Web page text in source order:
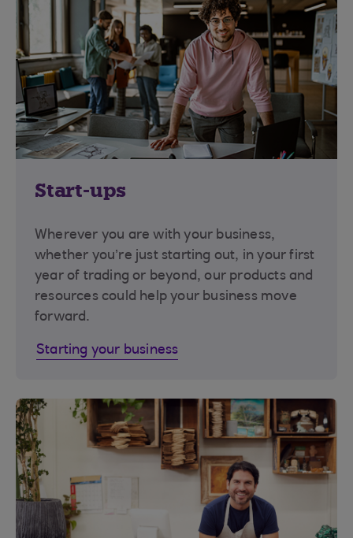
Start-ups
Wherever you are with your business,
whether you’re just starting out, in your first
year of trading or beyond, our products and
resources could help your business move
forward.
Starting your business